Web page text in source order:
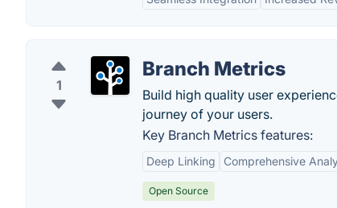
1
Branch Metrics
Build high quality user
journey of your users.
Key Branch Metrics features:
Deep Linking Comprehensive
Open Source